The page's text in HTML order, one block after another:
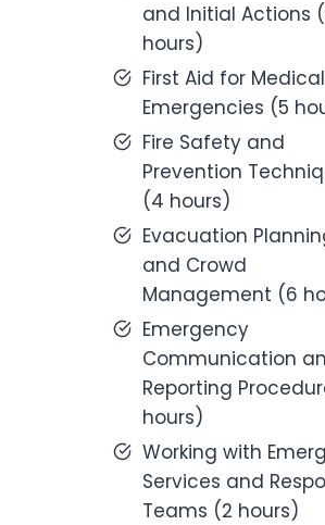
and Initial Actions
hours)
First Aid for Medical
Emergencies (5
Fire Safety and
Prevention
(4 hours)
Evacuation
and Crowd
Management (6
Emergency
Communication
Reporting
hours)
Working with
Services and
Teams (2 hours)